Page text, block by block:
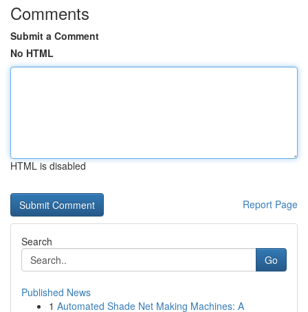
Comments
Submit a Comment
No HTML
HTML is disabled
Report Page
Search
Go
Published News
1 Automated Shade Net Making Machines: A